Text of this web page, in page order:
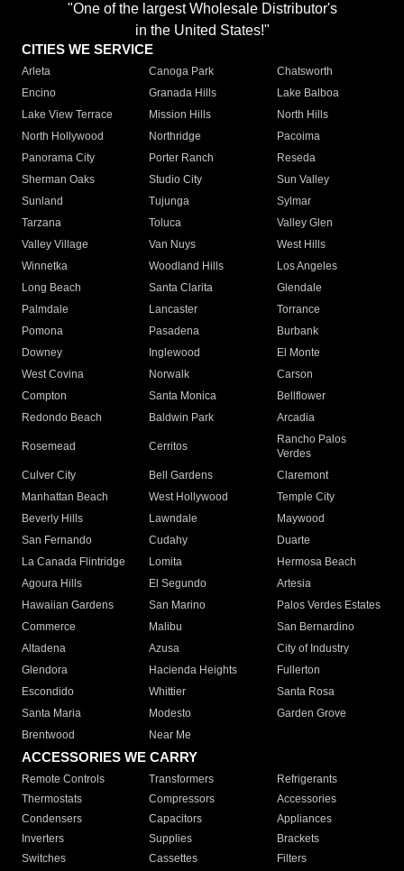
"One of the largest Wholesale Distributor's
in the United States!"
CITIES WE SERVICE
Arleta Canoga Park
Chatsworth
Encino
Granada Hills
Lake Balboa
Lake View Terrace
Mission Hills
North Hills
North Hollywood
Northridge
Pacoima
Panorama City
Porter Ranch
Reseda
Sherman Oaks
Studio City
Sun Valley
Sunland
Tujunga
Sylmar
Tarzana
Toluca
Valley Glen
Valley Village
Van Nuys
West Hills
Winnetka
Woodland Hills
Los Angeles
Long Beach
Santa Clarita
Glendale
Palmdale
Lancaster
Torrance
Pomona
Pasadena
Burbank
Downey
Inglewood
El Monte
West Covina
Norwalk
Carson
Compton
Santa Monica
Bellflower
Redondo Beach
Baldwin Park Arcadia
Rosemead Cerritos
Rancho Palos
Verdes
Culver City
Bell Gardens
Claremont
Manhattan Beach
West Hollywood
Temple City
Beverly Hills
Lawndale
Maywood
San Fernando
Cudahy
Duarte
La Canada Flintridge
Lomita
Hermosa Beach
Agoura Hills
El Segundo
Artesia
Hawaiian Gardens
San Marino
Palos Verdes Estates
Commerce
Malibu
San Bernardino
Altadena
Azusa
City of Industry
Glendora
Hacienda Heights
Fullerton
Escondido
Whittier
Santa Rosa
Santa Maria
Modesto
Garden Grove
Brentwood
Near Me
ACCESSORIES WE CARRY
Remote Controls Transformers
Refrigerants
Thermostats
Compressors
Accessories
Condensers
Capacitors
Appliances
Inverters
Supplies
Brackets
Switches
Cassettes Filters